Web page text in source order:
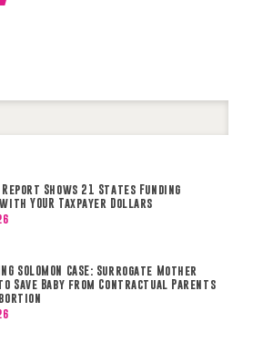
Report Shows 21 States Funding
YOUR Taxpayer Dollars
SOLOMON CASE: Surrogate Mother
Save Baby from Contractual Parents